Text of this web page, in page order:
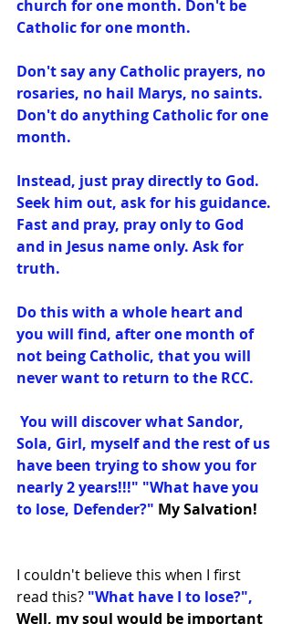
church for one month. Don't be
Catholic for one﻿ month.
Don't say any Catholic prayers, no
rosaries, no hail Marys, no saints.
Don't do anything Catholic for one
month.
Instead, just pray directly to God.
Seek him out, ask for his guidance.
Fast and pray, pray only to God
and in Jesus name only. Ask for
truth.
Do this with a whole heart and
you will find, after one month of
not being Catholic, that you will
never want to return to the RCC.
Sola, Girl, myself and the rest of us
have been trying to show you for
nearly 2 years!!!" "What have you
to lose, Defender?﻿" My Salvation!
I couldn't believe this when I first
read this? "What have I to lose?",
Well, my soul would be important